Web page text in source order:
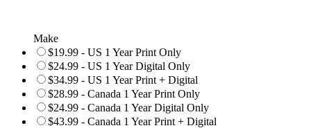
Make
$19.99 - US 1 Year Print Only
$24.99 - US 1 Year Digital Only
$34.99 - US 1 Year Print + Digital
$28.99 - Canada 1 Year Print Only
$24.99 - Canada 1 Year Digital Only
$43.99 - Canada 1 Year Print + Digital